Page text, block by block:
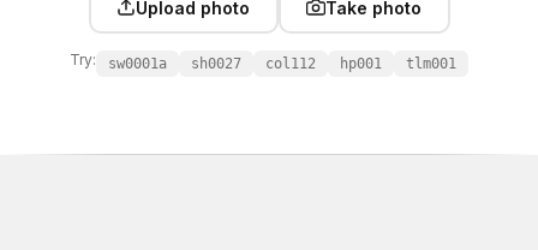
Upload photo Take photo
Try: sw0001a sh0027 col112 hp001 tlm001